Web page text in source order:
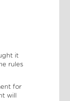
it
rules
for
will